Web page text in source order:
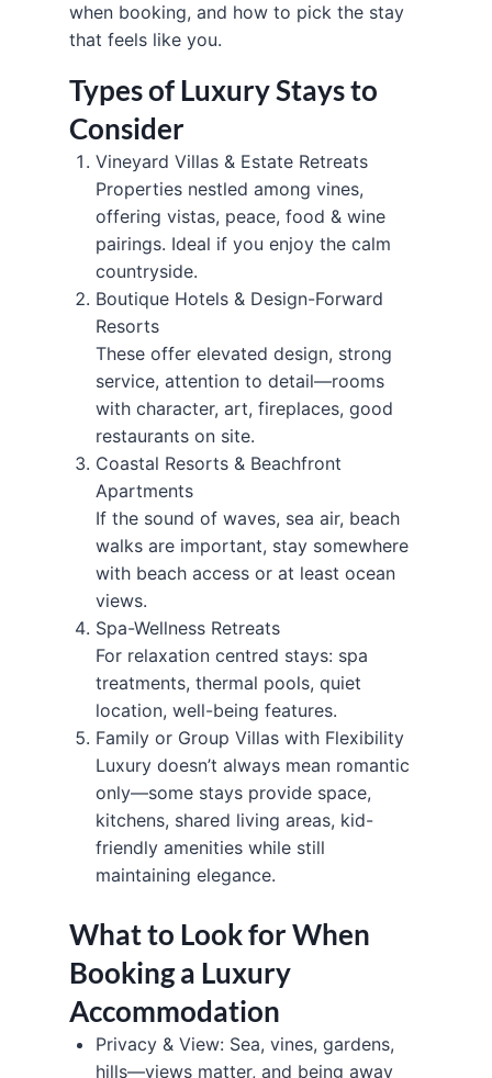
when booking, and how to pick the stay
that feels like you.
Types of Luxury Stays to
Consider
Vineyard Villas & Estate Retreats
Properties nestled among vines,
offering vistas, peace, food & wine
pairings. Ideal if you enjoy the calm
countryside.
Boutique Hotels & Design-Forward
Resorts
These offer elevated design, strong
service, attention to detail—rooms
with character, art, fireplaces, good
restaurants on site.
Coastal Resorts & Beachfront
Apartments
If the sound of waves, sea air, beach
walks are important, stay somewhere
with beach access or at least ocean
views.
Spa-Wellness Retreats
For relaxation centred stays: spa
treatments, thermal pools, quiet
location, well-being features.
Family or Group Villas with Flexibility
Luxury doesn’t always mean romantic
only—some stays provide space,
kitchens, shared living areas, kid-
friendly amenities while still
maintaining elegance.
What to Look for When
Booking a Luxury
Accommodation
Privacy & View: Sea, vines, gardens,
hills—views matter, and being away